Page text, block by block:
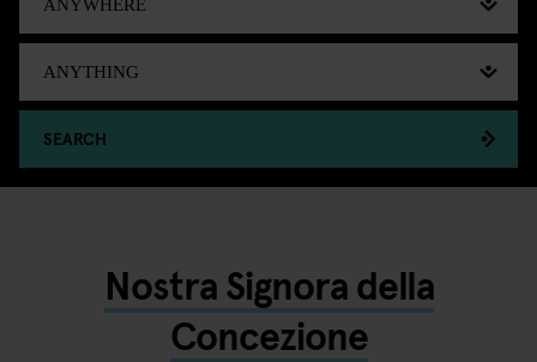
SEARCH
Nostra Signora della
Concezione